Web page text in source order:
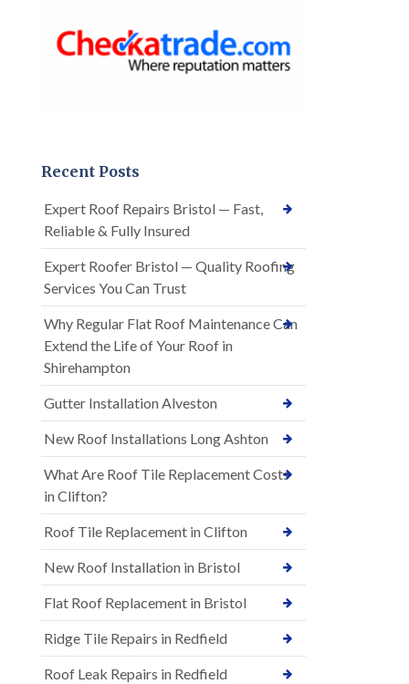
Recent Posts
Expert Roof Repairs Bristol — Fast,
Reliable & Fully Insured
Expert Roofer Bristol — Quality Roofing
Services You Can Trust
Why Regular Flat Roof Maintenance Can
Extend the Life of Your Roof in
Shirehampton
Gutter Installation Alveston
New Roof Installations Long Ashton
What Are Roof Tile Replacement Costs
in Clifton?
Roof Tile Replacement in Clifton
New Roof Installation in Bristol
Flat Roof Replacement in Bristol
Ridge Tile Repairs in Redfield
Roof Leak Repairs in Redfield